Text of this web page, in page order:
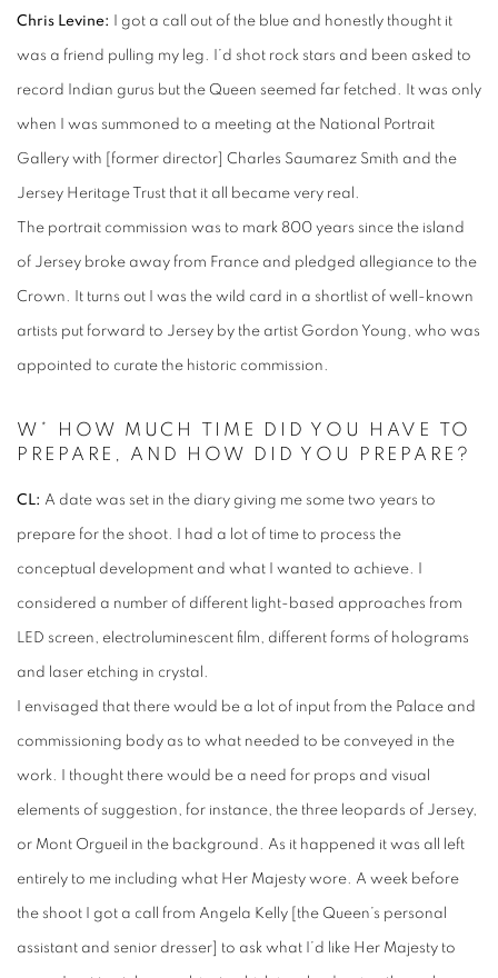
Chris Levine: I got a call out of the blue and honestly thought it
was a friend pulling my leg. I’d shot rock stars and been asked to
record Indian gurus but the Queen seemed far fetched. It was only
when I was summoned to a meeting at the National Portrait
Gallery with [former director] Charles Saumarez Smith and the
Jersey Heritage Trust that it all became very real.
The portrait commission was to mark 800 years since the island
of Jersey broke away from France and pledged allegiance to the
Crown. It turns out I was the wild card in a shortlist of well-known
artists put forward to Jersey by the artist Gordon Young, who was
appointed to curate the historic commission.
W* HOW MUCH TIME DID YOU HAVE TO
PREPARE, AND HOW DID YOU PREPARE?
CL: A date was set in the diary giving me some two years to
prepare for the shoot. I had a lot of time to process the
conceptual development and what I wanted to achieve. I
considered a number of different light-based approaches from
LED screen, electroluminescent film, different forms of holograms
and laser etching in crystal.
I envisaged that there would be a lot of input from the Palace and
commissioning body as to what needed to be conveyed in the
work. I thought there would be a need for props and visual
elements of suggestion, for instance, the three leopards of Jersey,
or Mont Orgueil in the background. As it happened it was all left
entirely to me including what Her Majesty wore. A week before
the shoot I got a call from Angela Kelly [the Queen’s personal
assistant and senior dresser] to ask what I’d like Her Majesty to